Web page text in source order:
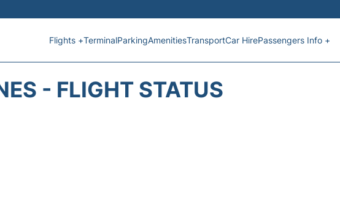
Flights +TerminalParkingAmenitiesTransportCar HirePassengers Info +
- FLIGHT STATUS